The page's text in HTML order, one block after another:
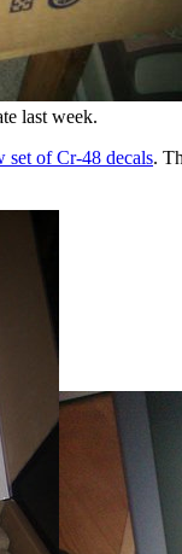
last week.
set of Cr-48 decals.